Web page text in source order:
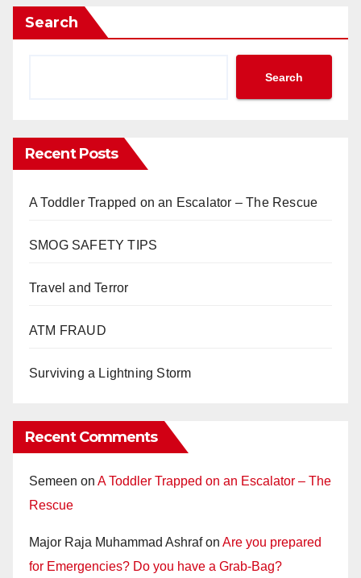
Search
Search
Recent Posts
A Toddler Trapped on an Escalator – The Rescue
SMOG SAFETY TIPS
Travel and Terror
ATM FRAUD
Surviving a Lightning Storm
Recent Comments
Semeen on A Toddler Trapped on an Escalator – The
Rescue
Major Raja Muhammad Ashrafon Are you prepared
for Emergencies? Do you have a Grab-Bag?